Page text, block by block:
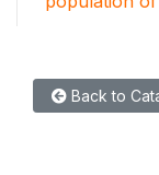
Back to